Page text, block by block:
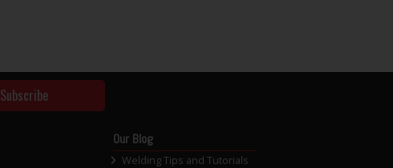
Subscribe
Our Blog
Welding Tips and Tutorials